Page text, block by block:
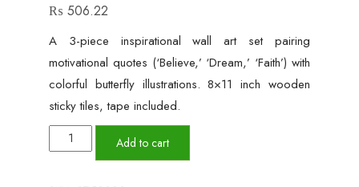
₨ 506.22
A 3-piece inspirational wall art set pairing
motivational quotes (‘Believe,’ ‘Dream,’ ‘Faith’) with
colorful butterfly illustrations. 8×11 inch wooden
sticky tiles, tape included.
'Believe,
Dream,
Add to cart